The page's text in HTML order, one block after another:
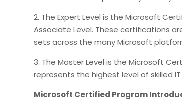
2. The Expert Level is the Microsoft
Associate Level. These certifications
sets across the many Microsoft
3. The Master Level is the Microsoft
represents the highest level of skilled IT
Microsoft Certified Program